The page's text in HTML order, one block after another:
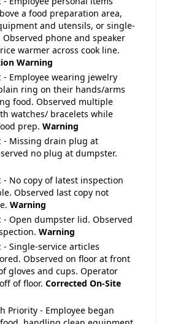
a food preparation area,
and utensils, or single-
Observed phone and speaker
warmer across cook line.
Warning
- Employee wearing jewelry
ring on their hands/arms
food. Observed multiple
watches/ bracelets while
prep. Warning
- Missing drain plug at
no plug at dumpster.
- No copy of latest inspection
Observed last copy not
Warning
- Open dumpster lid. Observed
Warning
- Single-service articles
Observed on floor at front
gloves and cups. Operator
of floor. Corrected On-Site
Priority - Employee began